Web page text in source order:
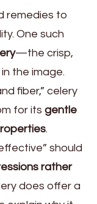
remedies to
One such
—the crisp,
the image.
fiber,” celery
for its gentle
.
should
rather
does offer a